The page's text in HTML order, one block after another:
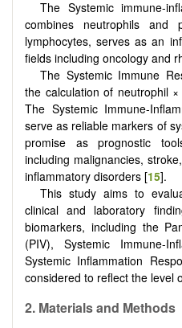
The Systemic immune-
combines neutrophils
lymphocytes, serves as an
fields including oncology and
The Systemic Immune
the calculation of neutrophil
The Systemic Immune-
serve as reliable markers of
promise as prognostic
including malignancies,
inflammatory disorders [15].
This study aims to
clinical and laboratory
biomarkers, including the
(PIV), Systemic Immune-
Systemic Inflammation
considered to reflect the level
2. Materials and Methods